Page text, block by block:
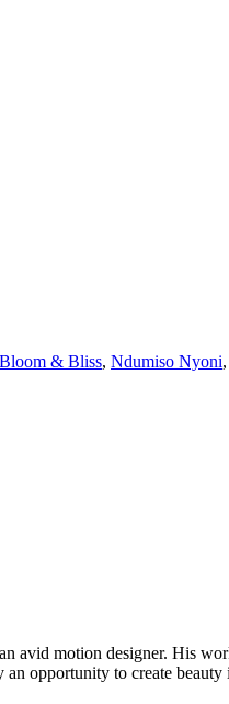
Bloom & Bliss, Ndumiso Nyoni,
avid motion designer. His
opportunity to create